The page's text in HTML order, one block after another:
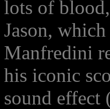
lots of
Jason,
Manfredini
his iconic
sound